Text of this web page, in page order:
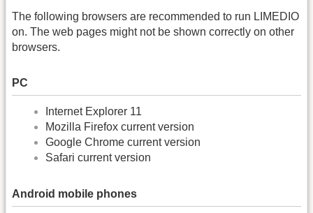
The following browsers are recommended to run LIMEDIO
on. The web pages might not be shown correctly on other
browsers.
PC
Internet Explorer 11
Mozilla Firefox current version
Google Chrome current version
Safari current version
Android mobile phones